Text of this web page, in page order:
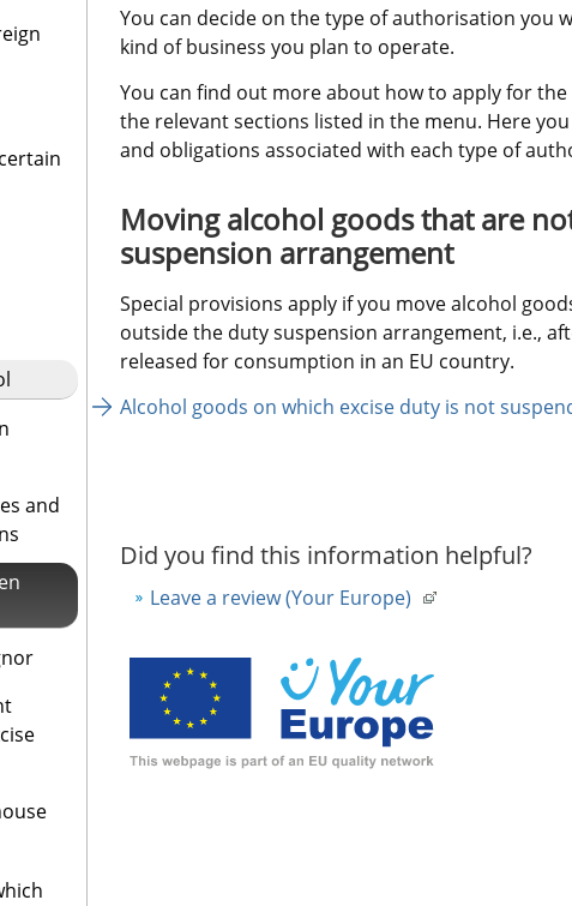
and
You can decide on the type of authorisation you
kind of business you plan to operate.
You can find out more about how to apply for
the relevant sections listed in the menu. Here
and obligations associated with each type of
Moving alcohol goods that are
suspension arrangement
Special provisions apply if you move alcohol
outside the duty suspension arrangement, i.e.,
released for consumption in an EU country.
Alcohol goods on which excise duty is not
Did you find this information helpful?
Leave a review (Your Europe)